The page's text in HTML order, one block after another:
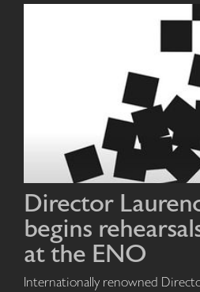
Director
begins
at the ENO
Internationally renowned